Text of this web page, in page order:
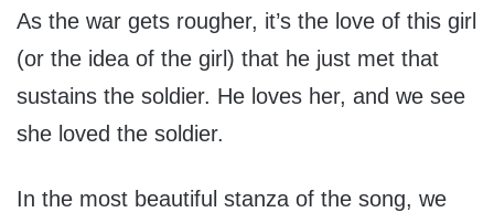
As the war gets rougher, it’s the love of this girl
(or the idea of the girl) that he just met that
sustains the soldier. He loves her, and we see
she loved the soldier.
In the most beautiful stanza of the song, we